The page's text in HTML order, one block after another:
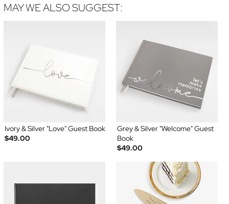
MAY WE ALSO SUGGEST:
Ivory & Silver "Love" Guest Book
$49.00
Grey & Silver "Welcome" Guest
Book
$49.00